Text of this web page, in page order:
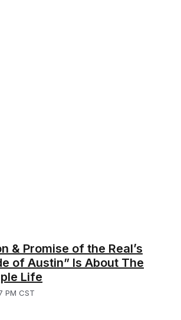
& Promise of the Real’s
of Austin” Is About The
Life
PM CST